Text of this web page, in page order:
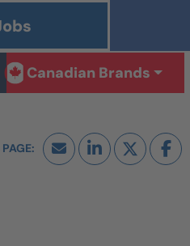
Canadian Brands